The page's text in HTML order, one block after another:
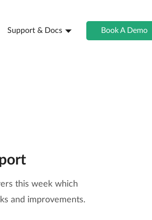
Support & Docs Book A Demo
this week which
and improvements.